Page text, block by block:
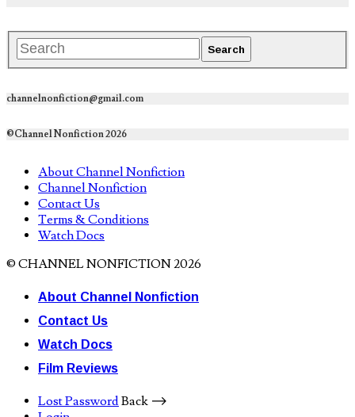
channelnonfiction@gmail.com
©Channel Nonfiction 2026
About Channel Nonfiction
Channel Nonfiction
Contact Us
Terms & Conditions
Watch Docs
© CHANNEL NONFICTION 2026
About Channel Nonfiction
Contact Us
Watch Docs
Film Reviews
Lost PasswordBack ⟶